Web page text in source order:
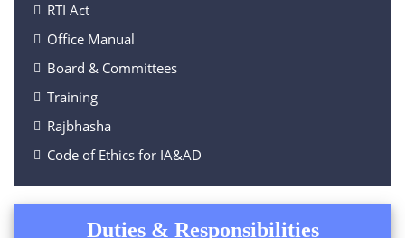
RTI Act
Office Manual
Board & Committees
Training
Rajbhasha
Code of Ethics for IA&AD
Duties & Responsibilities